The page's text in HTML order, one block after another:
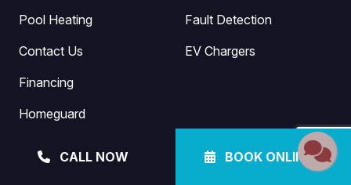
CALL NOW BOOK ONLINE
Pool Heating
Contact Us
Financing
Homeguard
Fault Detection
EV Chargers